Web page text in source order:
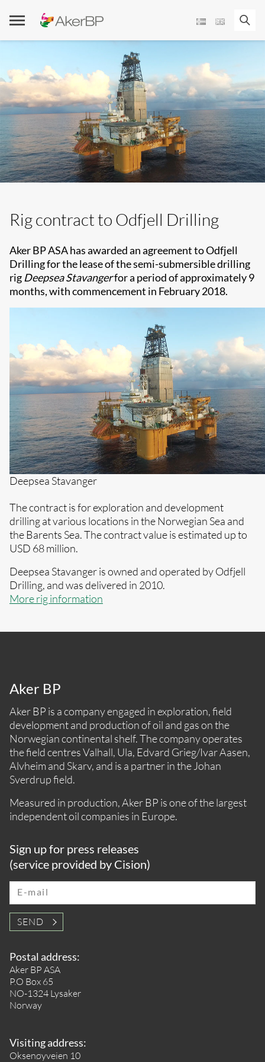
Rig contract to Odfjell Drilling
Aker BP ASA has awarded an agreement to Odfjell
Drilling for the lease of the semi-submersible drilling
rig Deepsea Stavangerfor a period of approximately 9
months, with commencement in February 2018.
Deepsea Stavanger
The contract is for exploration and development
drilling at various locations in the Norwegian Sea and
the Barents Sea. The contract value is estimated up to
USD 68 million.
Deepsea Stavanger is owned and operated by Odfjell
Drilling, and was delivered in 2010.
More rig information
Aker BP
Aker BP is a company engaged in exploration, field
development and production of oil and gas on the
Norwegian continental shelf. The company operates
the field centres Valhall, Ula, Edvard Grieg/Ivar Aasen,
Alvheim and Skarv, and is a partner in the Johan
Sverdrup field.
Measured in production, Aker BP is one of the largest
independent oil companies in Europe.
Sign up for press releases
(service provided by Cision)
E-mail
SEND
Postal address:
Aker BP ASA
P.O Box 65
NO-1324 Lysaker
Norway
Visiting address:
Oksenøyveien 10